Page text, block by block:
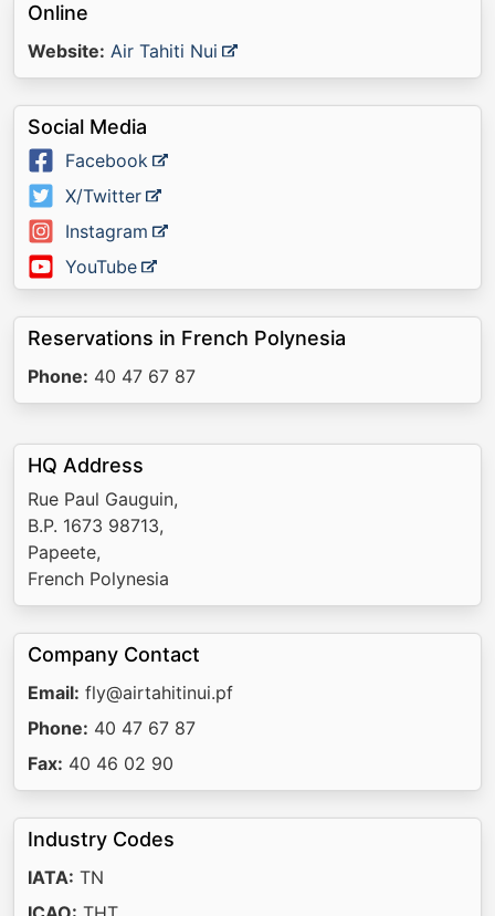
Online
Website: Air Tahiti Nui
Social Media
Facebook
X/Twitter
Instagram
YouTube
Reservations in French Polynesia
Phone: 40 47 67 87
HQ Address
Rue Paul Gauguin,
B.P. 1673 98713,
Papeete,
French Polynesia
Company Contact
Email: fly@airtahitinui.pf
Phone: 40 47 67 87
Fax: 40 46 02 90
Industry Codes
IATA: TN